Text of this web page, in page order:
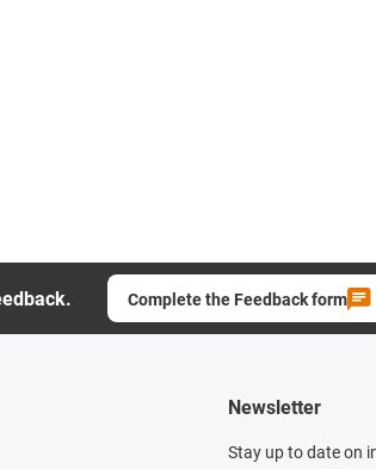
Complete the Feedback form
Newsletter
Stay up to date on